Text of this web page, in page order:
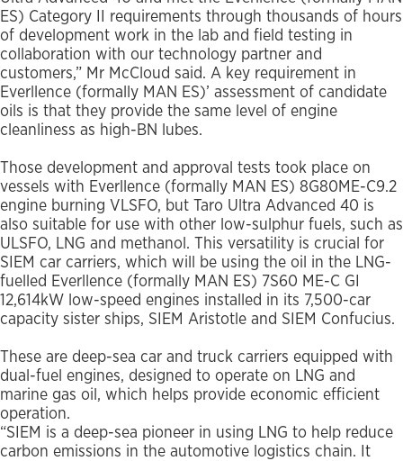
ES) Category II requirements through thousands of hours
of development work in the lab and field testing in
collaboration with our technology partner and
customers,” Mr McCloud said. A key requirement in
Everllence (formally MAN ES)’ assessment of candidate
oils is that they provide the same level of engine
cleanliness as high-BN lubes.
Those development and approval tests took place on
vessels with Everllence (formally MAN ES) 8G80ME-C9.2
engine burning VLSFO, but Taro Ultra Advanced 40 is
also suitable for use with other low-sulphur fuels, such as
ULSFO, LNG and methanol. This versatility is crucial for
SIEM car carriers, which will be using the oil in the LNG-
fuelled Everllence (formally MAN ES) 7S60 ME-C GI
12,614kW low-speed engines installed in its 7,500-car
capacity sister ships, SIEM Aristotle and SIEM Confucius.
These are deep-sea car and truck carriers equipped with
dual-fuel engines, designed to operate on LNG and
marine gas oil, which helps provide economic efficient
operation.
“SIEM is a deep-sea pioneer in using LNG to help reduce
carbon emissions in the automotive logistics chain. It